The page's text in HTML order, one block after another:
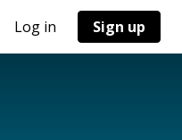
Log in Sign up